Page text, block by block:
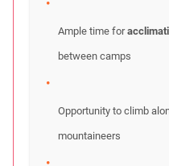
Ample time for
between camps
Opportunity to climb
mountaineers